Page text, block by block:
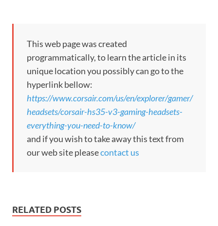
This web page was created
programmatically, to learn the article in its
unique location you possibly can go to the
hyperlink bellow:
https://www.corsair.com/us/en/explorer/gamer/
headsets/corsair-hs35-v3-gaming-headsets-
everything-you-need-to-know/
and if you wish to take away this text from
our web site pleasecontact us
RELATED POSTS